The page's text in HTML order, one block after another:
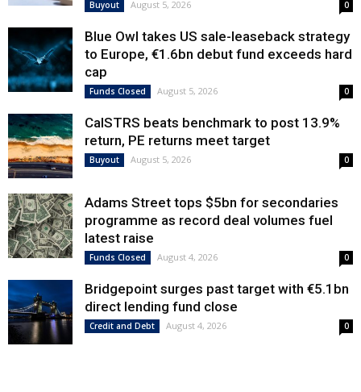
Buyout August 5, 2026 0
Blue Owl takes US sale-leaseback strategy
to Europe, €1.6bn debut fund exceeds hard
cap
Funds Closed August 5, 2026 0
CalSTRS beats benchmark to post 13.9%
return, PE returns meet target
Buyout August 5, 2026 0
Adams Street tops $5bn for secondaries
programme as record deal volumes fuel
latest raise
Funds Closed August 4, 2026 0
Bridgepoint surges past target with €5.1bn
direct lending fund close
Credit and Debt August 4, 2026 0